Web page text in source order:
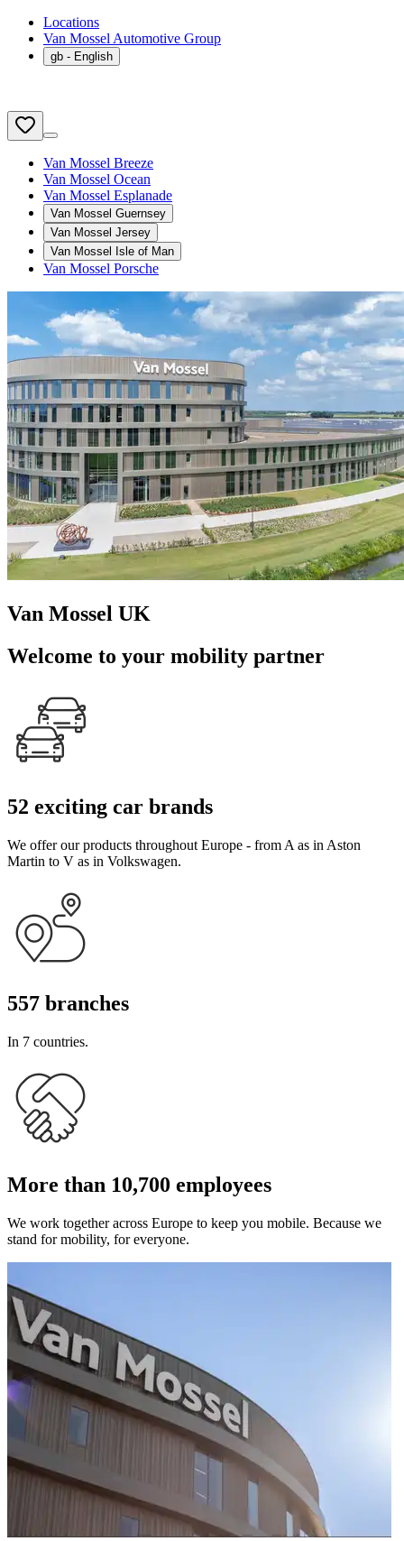
Locations
Van Mossel Automotive Group
gb - English
Van Mossel Breeze
Van Mossel Ocean
Van Mossel Esplanade
Van Mossel Guernsey
Van Mossel Jersey
Van Mossel Isle of Man
Van Mossel Porsche
Van Mossel UK
Welcome to your mobility partner
52 exciting car brands
We offer our products throughout Europe - from A as in Aston
Martin to V as in Volkswagen.
557 branches
In 7 countries.
More than 10,700 employees
We work together across Europe to keep you mobile. Because we
stand for mobility, for everyone.